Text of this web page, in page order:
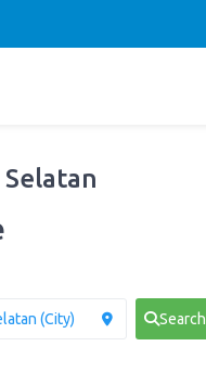
Search